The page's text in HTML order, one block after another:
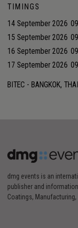
TIMINGS
14 September 2026
15 September 2026
16 September 2026
17 September 2026
BITEC - BANGKOK,
dmg events is an
publisher and
Coatings,